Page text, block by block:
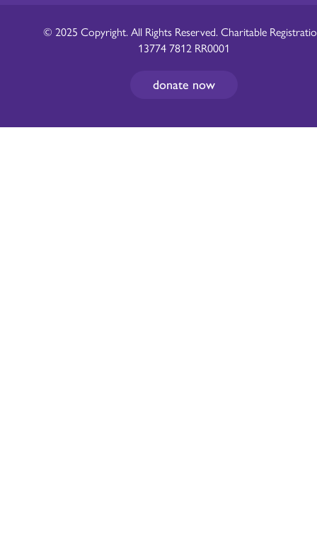
donate now
© 2025 Copyright. All Rights Reserved. Charitable
13774 7812 RR0001